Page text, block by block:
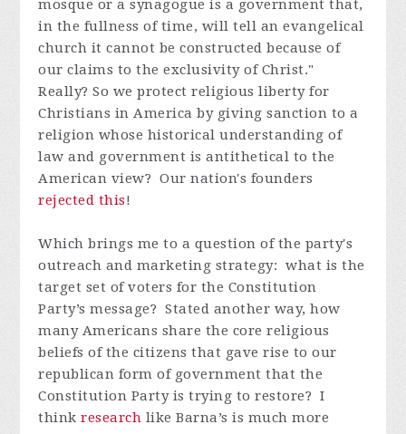
mosque or a synagogue is a government that,
in the fullness of time, will tell an evangelical
church it cannot be constructed because of
our claims to the exclusivity of Christ."
Really? So we protect religious liberty for
Christians in America by giving sanction to a
religion whose historical understanding of
law and government is antithetical to the
American view? Our nation's founders
rejected this!
Which brings me to a question of the party's
outreach and marketing strategy: what is the
target set of voters for the Constitution
Party’s message? Stated another way, how
many Americans share the core religious
beliefs of the citizens that gave rise to our
republican form of government that the
Constitution Party is trying to restore? I
thinkresearch like Barna’s is much more